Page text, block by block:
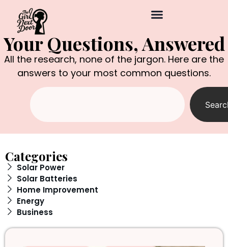
Your Questions, Answered
All the research, none of the jargon. Here are the
answers to your most common questions.
Categories
Solar Power
Solar Batteries
Home Improvement
Energy
Business